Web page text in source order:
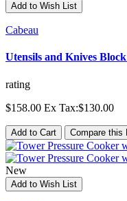
Add to Wish List
Cabeau
Utensils and Knives
rating
$158.00 Ex Tax:$130.00
Add to Cart Compare this
New
Add to Wish List